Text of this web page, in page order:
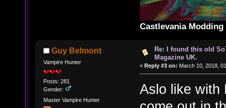
Castlevania
Guy Belmont
Vampire Hunter
Posts: 281
Gender:
Master Vampire Hunter
Re: I found this old
Magazine UK.
« Reply #3 on: March 10, 2018,
Aslo like with